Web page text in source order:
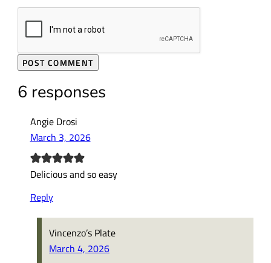
6 responses
Angie Drosi
March 3, 2026
Delicious and so easy
Reply
Vincenzo’s Plate
March 4, 2026